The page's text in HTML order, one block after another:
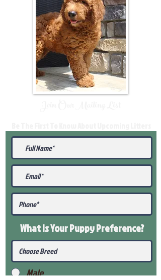
What Is Your PuppyPreference?
Male